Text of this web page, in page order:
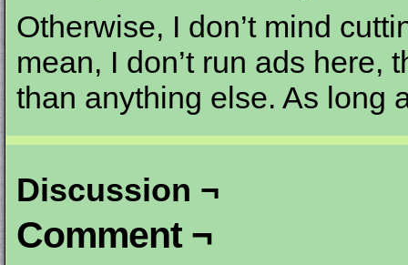
Otherwise, I don’t mind
mean, I don’t run ads here,
than anything else. As long
Discussion ¬
Comment ¬